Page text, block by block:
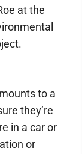
at the
to a
they’re
in a car or
or